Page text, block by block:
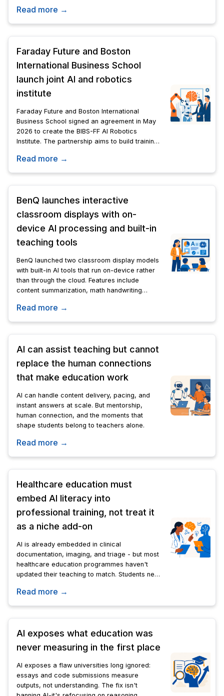
Read more →
Faraday Future and Boston
International Business School
launch joint AI and robotics
institute
Faraday Future and Boston International
Business School signed an agreement in May
2026 to create the BIBS-FF AI Robotics
Institute. The partnership aims to build training,
AI field.
Read more →
BenQ launches interactive
classroom displays with on-
device AI processing and built-in
teaching tools
BenQ launched two classroom display models
with built-in AI tools that run on-device rather
than through the cloud. Features include
content summarization, math handwriting
and 86-inch sizes.
Read more →
AI can assist teaching but cannot
replace the human connections
that make education work
AI can handle content delivery, pacing, and
instant answers at scale. But mentorship,
human connection, and the moments that
shape students belong to teachers alone.
Read more →
Healthcare education must
embed AI literacy into
professional training, not treat it
as a niche add-on
AI is already embedded in clinical
documentation, imaging, and triage - but most
healthcare education programmes haven't
updated their teaching to match. Students need
accountability before they reach practice.
Read more →
AI exposes what education was
never measuring in the first place
AI exposes a flaw universities long ignored:
essays and code submissions measure
outputs, not understanding. The fix isn't